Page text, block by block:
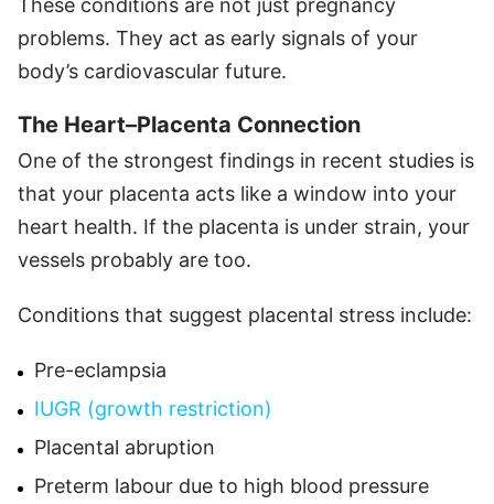
These conditions are not just pregnancy
problems. They act as early signals of your
body’s cardiovascular future.
The Heart–Placenta Connection
One of the strongest findings in recent studies is
that your placenta acts like a window into your
heart health. If the placenta is under strain, your
vessels probably are too.
Conditions that suggest placental stress include:
Pre-eclampsia
IUGR (growth restriction)
Placental abruption
Preterm labour due to high blood pressure